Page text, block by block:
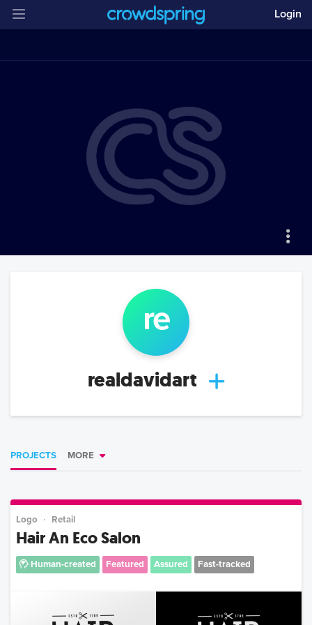
Login
re
realdavidart
PROJECTS MORE
Logo Retail
Hair An Eco Salon
Human-created Featured Assured Fast-tracked